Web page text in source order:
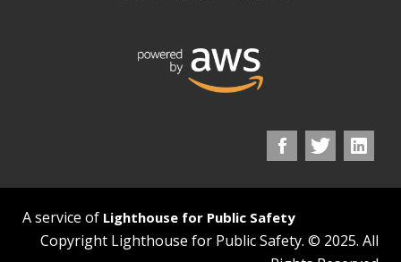
A service of Lighthouse for Public Safety
Copyright Lighthouse for Public Safety. © 2025. All